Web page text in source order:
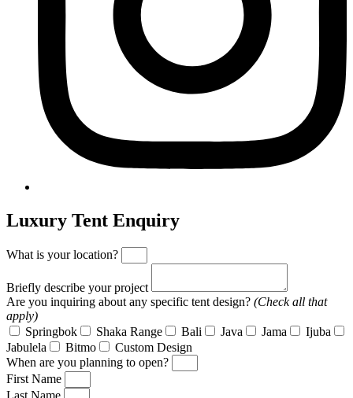
Luxury Tent Enquiry
What is your location?
Briefly describe your project
Are you inquiring about any specific tent design? (Check all that
apply)
Springbok
Shaka Range Bali Java Jama
Ijuba
Jabulela
Bitmo
Custom Design
When are you planning to open?
First Name
Last Name